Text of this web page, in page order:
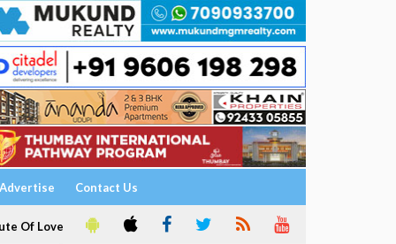
Advertise Contact Us
Of Love